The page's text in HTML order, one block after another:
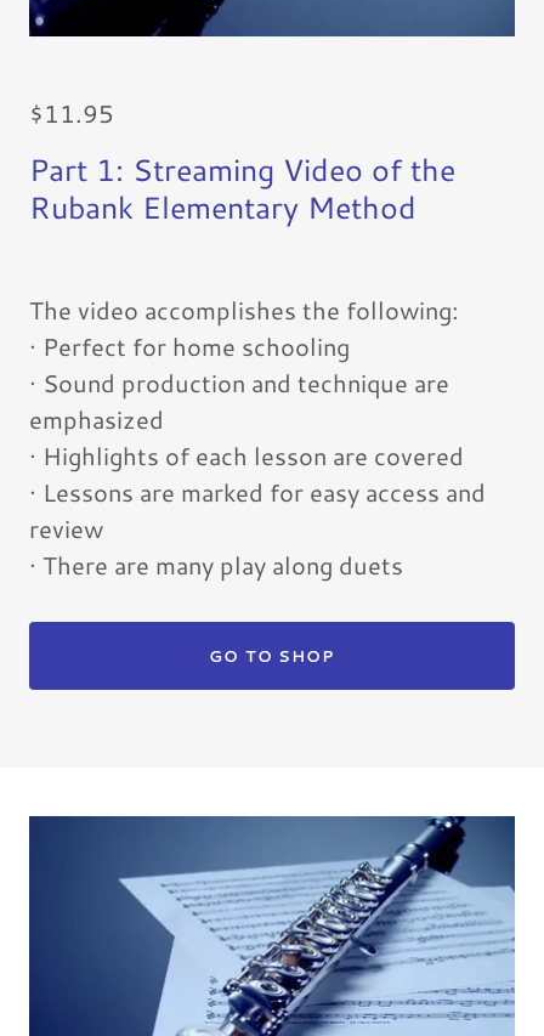
$11.95
Part 1: Streaming Video of the
Rubank Elementary Method
The video accomplishes the following:
· Perfect for home schooling
· Sound production and technique are
emphasized
· Highlights of each lesson are covered
· Lessons are marked for easy access and
review
· There are many play along duets
GO TO SHOP